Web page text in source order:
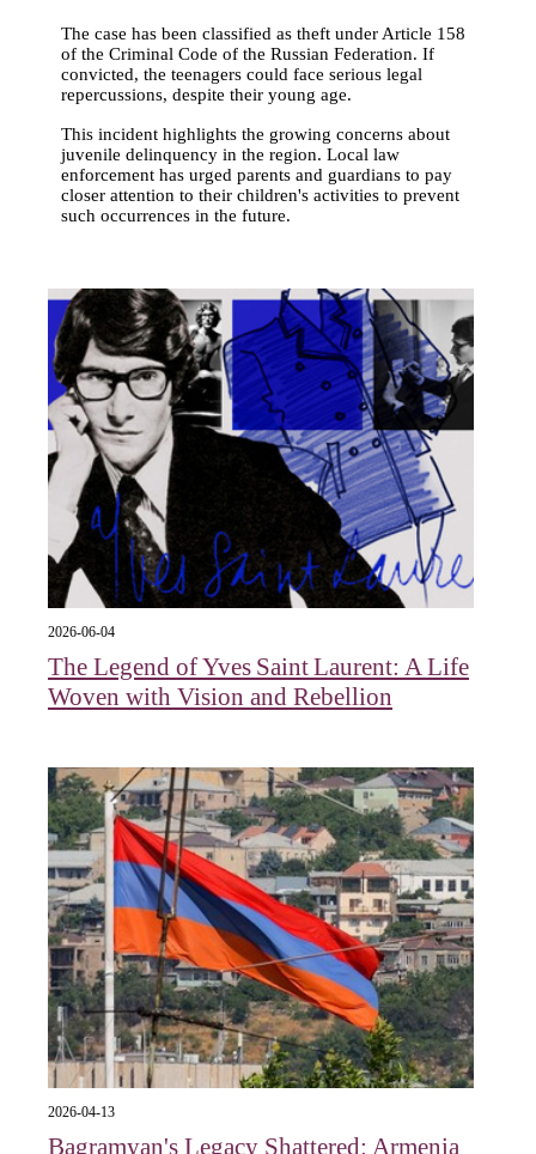
The case has been classified as theft under Article 158
of the Criminal Code of the Russian Federation. If
convicted, the teenagers could face serious legal
repercussions, despite their young age.
This incident highlights the growing concerns about
juvenile delinquency in the region. Local law
enforcement has urged parents and guardians to pay
closer attention to their children's activities to prevent
such occurrences in the future.
2026-06-04
The Legend of Yves Saint Laurent: A Life
Woven with Vision and Rebellion
2026-04-13
Bagramyan's Legacy Shattered: Armenia